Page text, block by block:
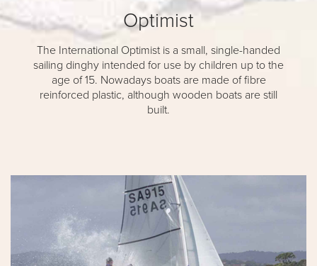
Optimist
The International Optimist is a small, single-handed
sailing dinghy intended for use by children up to the
age of 15. Nowadays boats are made of fibre
reinforced plastic, although wooden boats are still
built.